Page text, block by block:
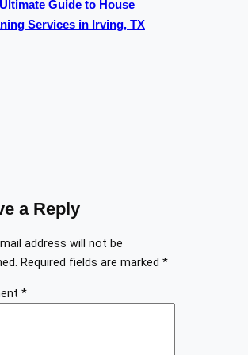
Guide to House
Services in Irving, TX
a Reply
address will not be
Required fields are marked *
*